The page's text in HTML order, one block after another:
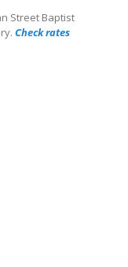
Street Baptist
Check rates